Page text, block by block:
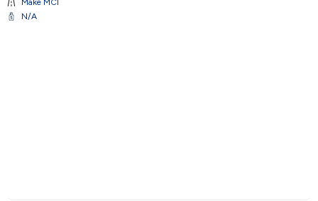
Make MCI
N/A